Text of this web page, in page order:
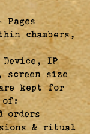
Pages
chambers,
Device, IP
screen size
are kept for
of:
orders
& ritual